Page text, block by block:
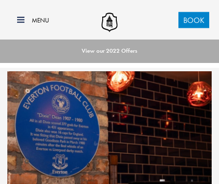
BOOK
View our 2022 Offers